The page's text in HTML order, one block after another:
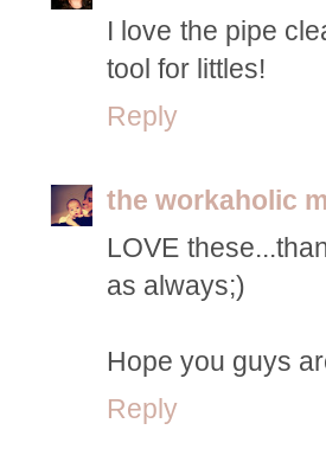
I love the pipe
tool for littles!
Reply
the workaholic
LOVE
as always;)
Hope you guys
Reply